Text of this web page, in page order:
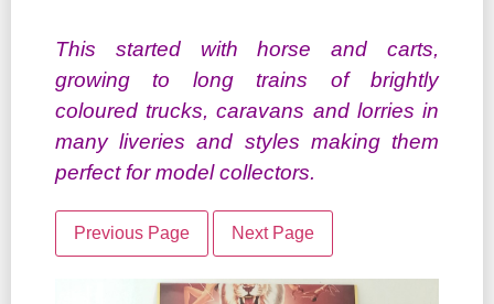
This started with horse and carts,
growing to long trains of brightly
coloured trucks, caravans and lorries in
many liveries and styles making them
perfect for model collectors.
Previous Page Next Page